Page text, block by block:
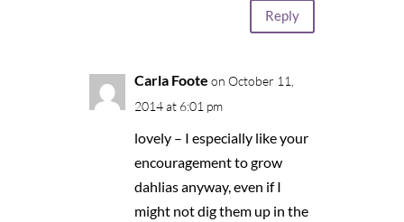
Reply
Carla Foote on October 11,
2014 at 6:01 pm
lovely – I especially like your
encouragement to grow
dahlias anyway, even if I
might not dig them up in the